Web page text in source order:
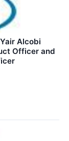
Alcobi
Officer and